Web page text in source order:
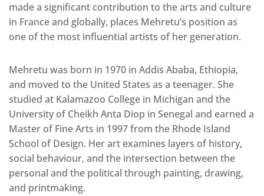
made a significant contribution to the arts and culture
in France and globally, places Mehretu’s position as
one of the most influential artists of her generation.
Mehretu was born in 1970 in Addis Ababa, Ethiopia,
and moved to the United States as a teenager. She
studied at Kalamazoo College in Michigan and the
University of Cheikh Anta Diop in Senegal and earned a
Master of Fine Arts in 1997 from the Rhode Island
School of Design. Her art examines layers of history,
social behaviour, and the intersection between the
personal and the political through painting, drawing,
and printmaking.